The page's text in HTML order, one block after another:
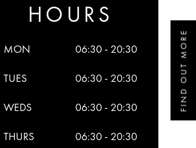
FIND OUT MORE
HOURS
MON 06:30 - 20:30
TUES 06:30 - 20:30
WEDS 06:30 - 20:30
THURS 06:30 - 20:30